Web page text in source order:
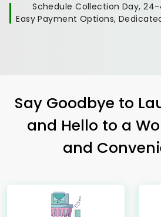
Schedule Collection Day,
Easy Payment Options,
Say Goodbye to
and Hello to a
and